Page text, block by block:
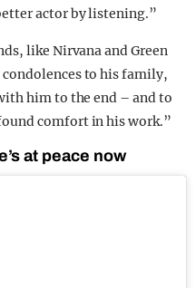
actor by listening.”
like Nirvana and Green
to his family,
him to the end – and to
comfort in his work.”
at peace now